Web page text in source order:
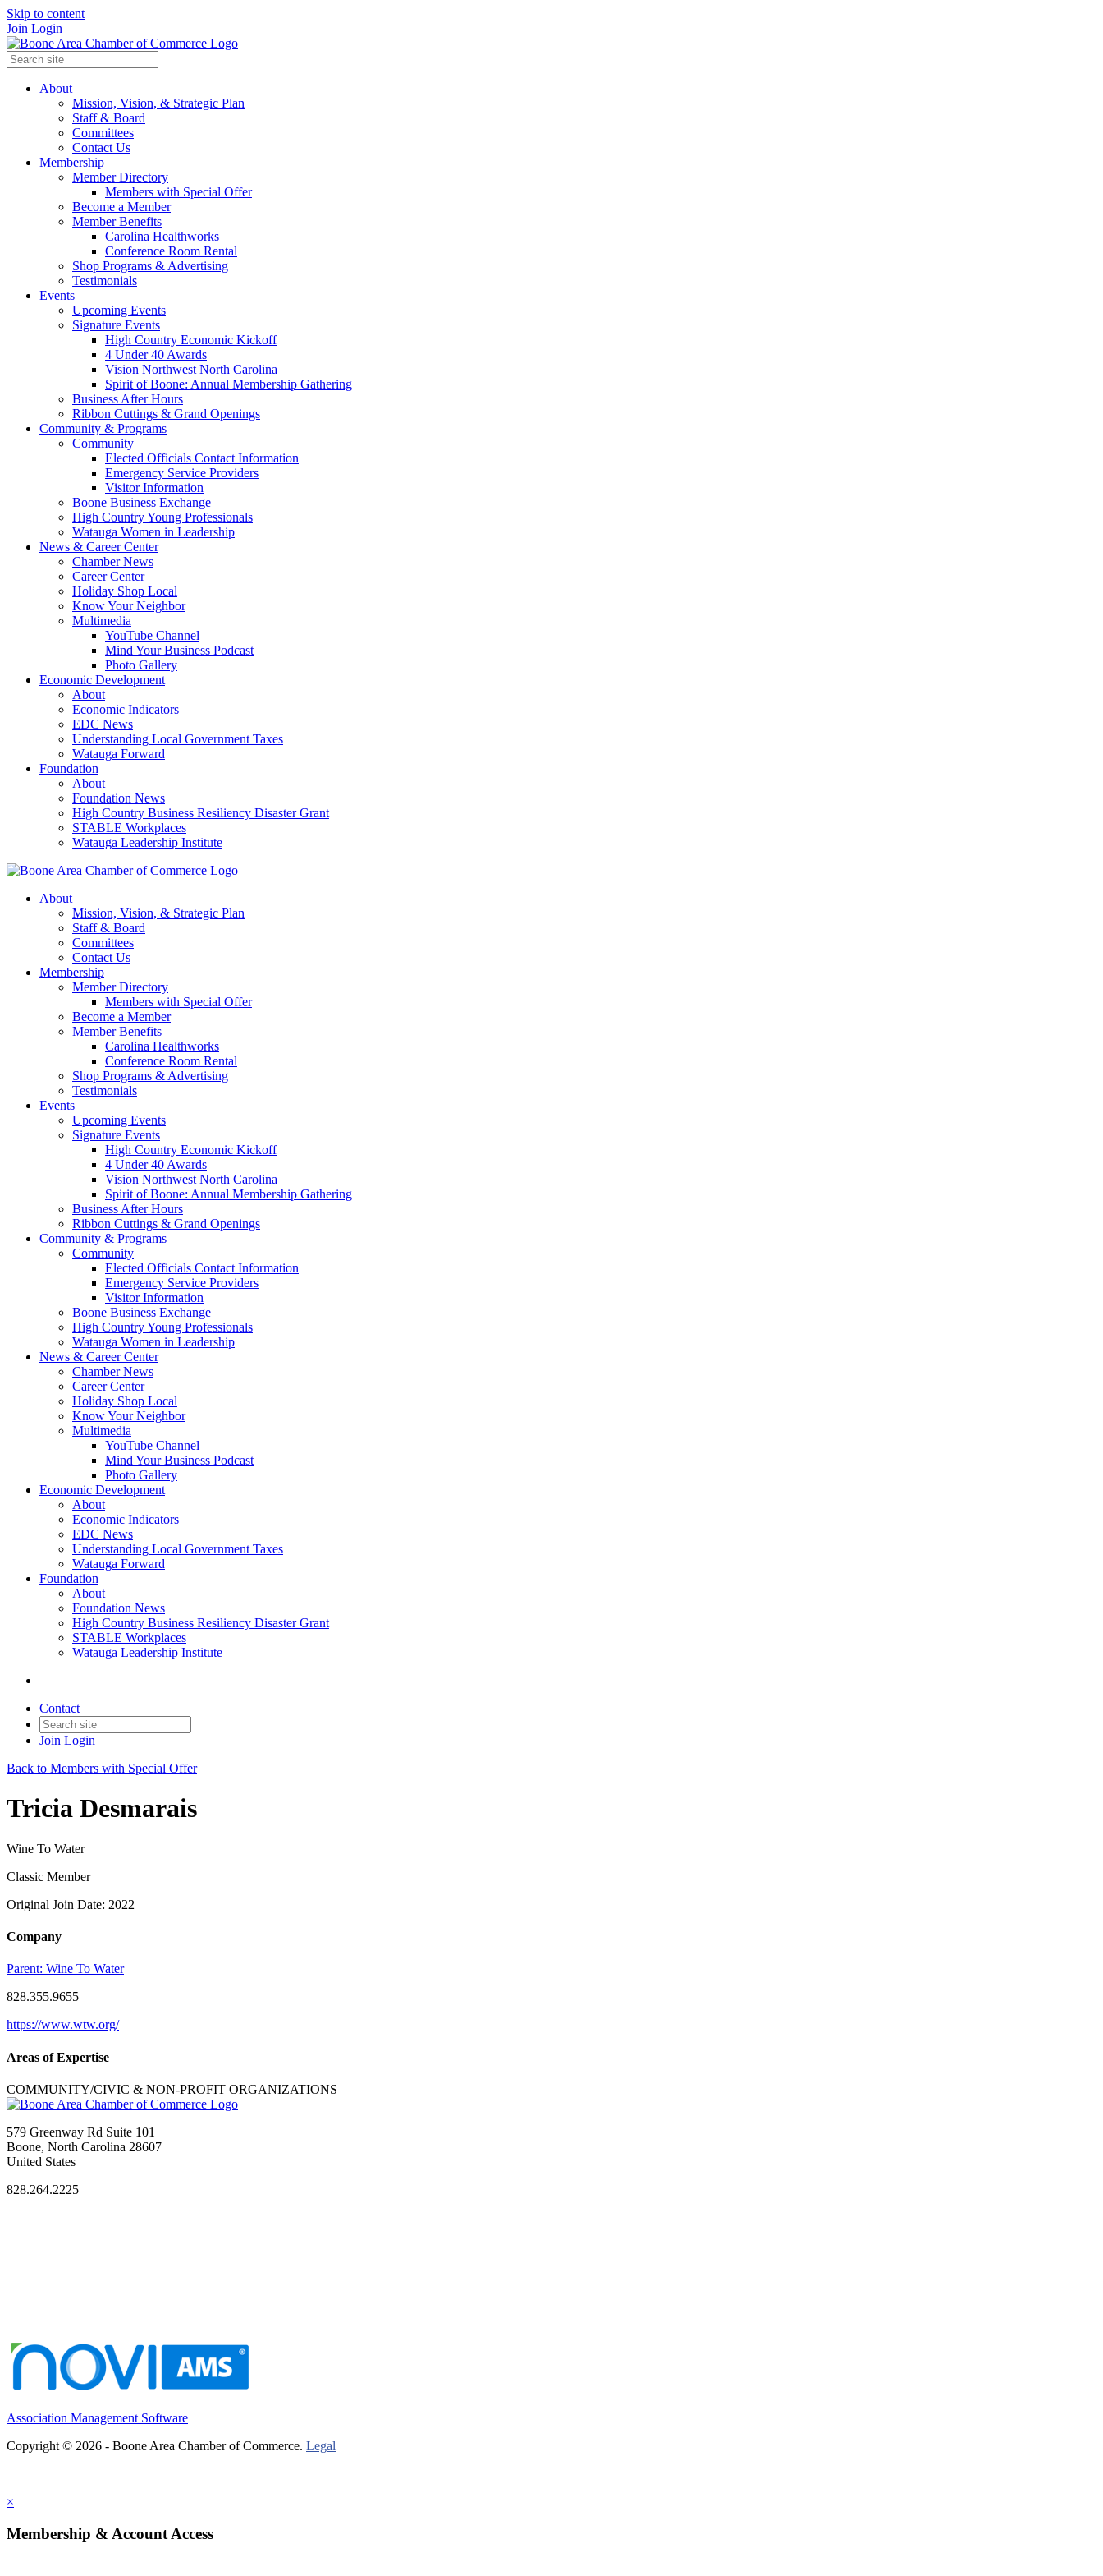
Skip to content
Join Login
About
Mission, Vision, & Strategic Plan
Staff & Board
Committees
Contact Us
Membership
Member Directory
Members with Special Offer
Become a Member
Member Benefits
Carolina Healthworks
Conference Room Rental
Shop Programs & Advertising
Testimonials
Events
Upcoming Events
Signature Events
High Country Economic Kickoff
4 Under 40 Awards
Vision Northwest North Carolina
Spirit of Boone: Annual Membership Gathering
Business After Hours
Ribbon Cuttings & Grand Openings
Community & Programs
Community
Elected Officials Contact Information
Emergency Service Providers
Visitor Information
Boone Business Exchange
High Country Young Professionals
Watauga Women in Leadership
News & Career Center
Chamber News
Career Center
Holiday Shop Local
Know Your Neighbor
Multimedia
YouTube Channel
Mind Your Business Podcast
Photo Gallery
Economic Development
About
Economic Indicators
EDC News
Understanding Local Government Taxes
Watauga Forward
Foundation
About
Foundation News
High Country Business Resiliency Disaster Grant
STABLE Workplaces
Watauga Leadership Institute
About
Mission, Vision, & Strategic Plan
Staff & Board
Committees
Contact Us
Membership
Member Directory
Members with Special Offer
Become a Member
Member Benefits
Carolina Healthworks
Conference Room Rental
Shop Programs & Advertising
Testimonials
Events
Upcoming Events
Signature Events
High Country Economic Kickoff
4 Under 40 Awards
Vision Northwest North Carolina
Spirit of Boone: Annual Membership Gathering
Business After Hours
Ribbon Cuttings & Grand Openings
Community & Programs
Community
Elected Officials Contact Information
Emergency Service Providers
Visitor Information
Boone Business Exchange
High Country Young Professionals
Watauga Women in Leadership
News & Career Center
Chamber News
Career Center
Holiday Shop Local
Know Your Neighbor
Multimedia
YouTube Channel
Mind Your Business Podcast
Photo Gallery
Economic Development
About
Economic Indicators
EDC News
Understanding Local Government Taxes
Watauga Forward
Foundation
About
Foundation News
High Country Business Resiliency Disaster Grant
STABLE Workplaces
Watauga Leadership Institute
Contact
Join Login
Back to Members with Special Offer
Tricia Desmarais
Wine To Water
Classic Member
Original Join Date: 2022
Company
Parent: Wine To Water
828.355.9655
https://www.wtw.org/
Areas of Expertise
COMMUNITY/CIVIC & NON-PROFIT ORGANIZATIONS
579 Greenway Rd Suite 101
Boone, North Carolina 28607
United States
828.264.2225
Association Management Software
Copyright © 2026 - Boone Area Chamber of Commerce. Legal
×
Membership & Account Access